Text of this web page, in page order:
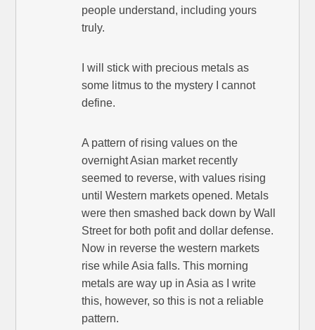
people understand, including yours
truly.
I will stick with precious metals as
some litmus to the mystery I cannot
define.
A pattern of rising values on the
overnight Asian market recently
seemed to reverse, with values rising
until Western markets opened. Metals
were then smashed back down by Wall
Street for both pofit and dollar defense.
Now in reverse the western markets
rise while Asia falls. This morning
metals are way up in Asia as I write
this, however, so this is not a reliable
pattern.